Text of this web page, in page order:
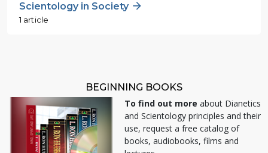
Scientology in Society
1 article
BEGINNING BOOKS
To find out more about Dianetics
and Scientology principles and their
use, request a free catalog of
books, audiobooks, films and